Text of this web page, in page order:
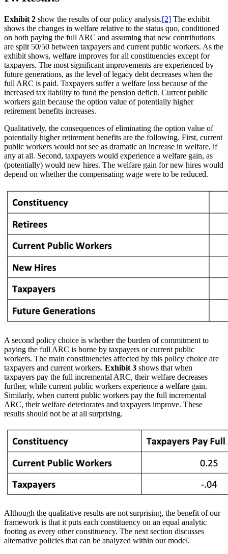
Exhibit 2 show the results of our policy analysis.[2] The exhibit
shows the changes in welfare relative to the status quo, conditioned
on both paying the full ARC and assuming that new contributions
are split 50/50 between taxpayers and current public workers. As the
exhibit shows, welfare improves for all constituencies except for
taxpayers. The most significant improvements are experienced by
future generations, as the level of legacy debt decreases when the
full ARC is paid. Taxpayers suffer a welfare loss because of the
increased tax liability to fund the pension deficit. Current public
workers gain because the option value of potentially higher
retirement benefits increases.
Qualitatively, the consequences of eliminating the option value of
potentially higher retirement benefits are the following. First, current
public workers would not see as dramatic an increase in welfare, if
any at all. Second, taxpayers would experience a welfare gain, as
(potentially) would new hires. The welfare gain for new hires would
depend on whether the compensating wage were to be reduced.
A second policy choice is whether the burden of commitment to
paying the full ARC is borne by taxpayers or current public
workers. The main constituencies affected by this policy choice are
taxpayers and current workers. Exhibit 3 shows that when
taxpayers pay the full incremental ARC, their welfare decreases
further, while current public workers experience a welfare gain.
Similarly, when current public workers pay the full incremental
ARC, their welfare deteriorates and taxpayers improve. These
results should not be at all surprising.
Although the qualitative results are not surprising, the benefit of our
framework is that it puts each constituency on an equal analytic
footing as every other constituency. The next section discusses
alternative policies that can be analyzed within our model.